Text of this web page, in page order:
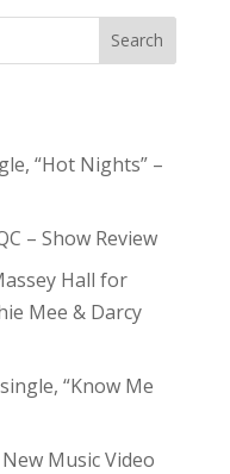
Search
“Hot Nights” –
– Show Review
Hall for
Mee & Darcy
“Know Me
Music Video